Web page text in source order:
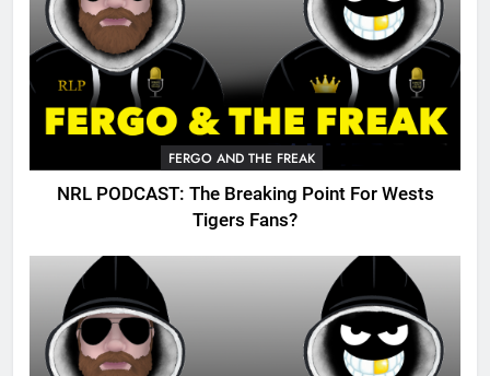
FERGO AND THE FREAK
NRL PODCAST: The Breaking Point For Wests
Tigers Fans?